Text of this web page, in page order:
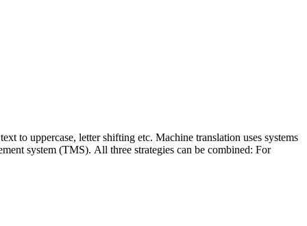
to uppercase, letter shifting etc. Machine translation uses systems
system (TMS). All three strategies can be combined: For